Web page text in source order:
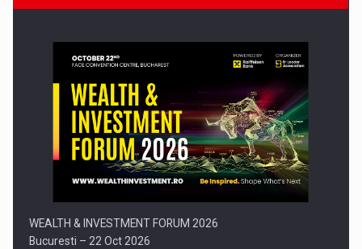
Press release: Part-time jobs are starting to appear again…
WEALTH & INVESTMENT FORUM 2026
Bucuresti – 22 Oct 2026